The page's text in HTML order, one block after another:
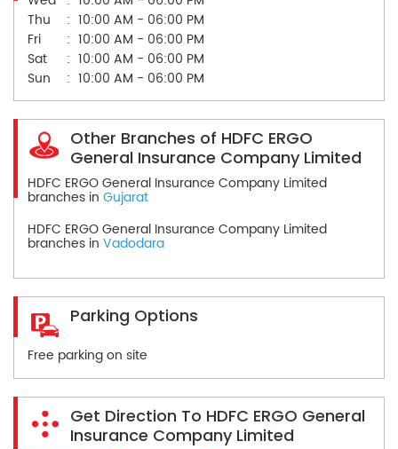
Thu
10:00 AM - 06:00 PM
Fri
10:00 AM - 06:00 PM
Sat
10:00 AM - 06:00 PM
Sun
10:00 AM - 06:00 PM
Other Branches of HDFC ERGO
General Insurance Company Limited
HDFC ERGO General Insurance Company Limited
branches in Gujarat
HDFC ERGO General Insurance Company Limited
branches in Vadodara
Parking Options
Free parking on site
Get Direction To HDFC ERGO General
Insurance Company Limited